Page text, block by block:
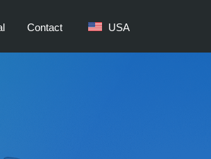
Contact USA